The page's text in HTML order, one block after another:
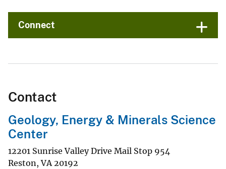
Connect
Contact
Geology, Energy & Minerals Science
Center
12201 Sunrise Valley Drive Mail Stop 954
Reston,VA 20192